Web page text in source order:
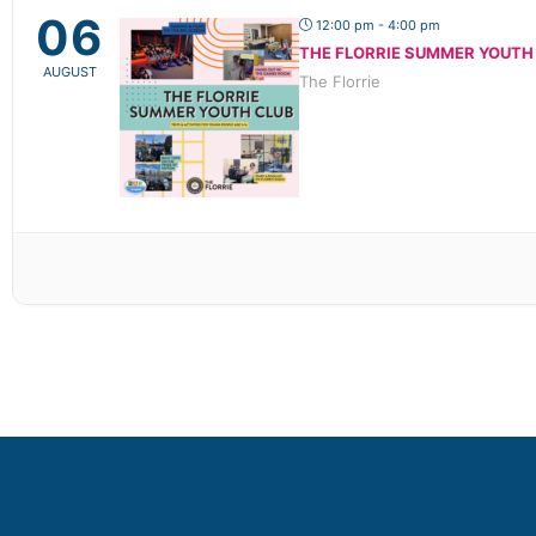
06
AUGUST
12:00 pm - 4:00 pm
THE FLORRIE SUMMER
The Florrie